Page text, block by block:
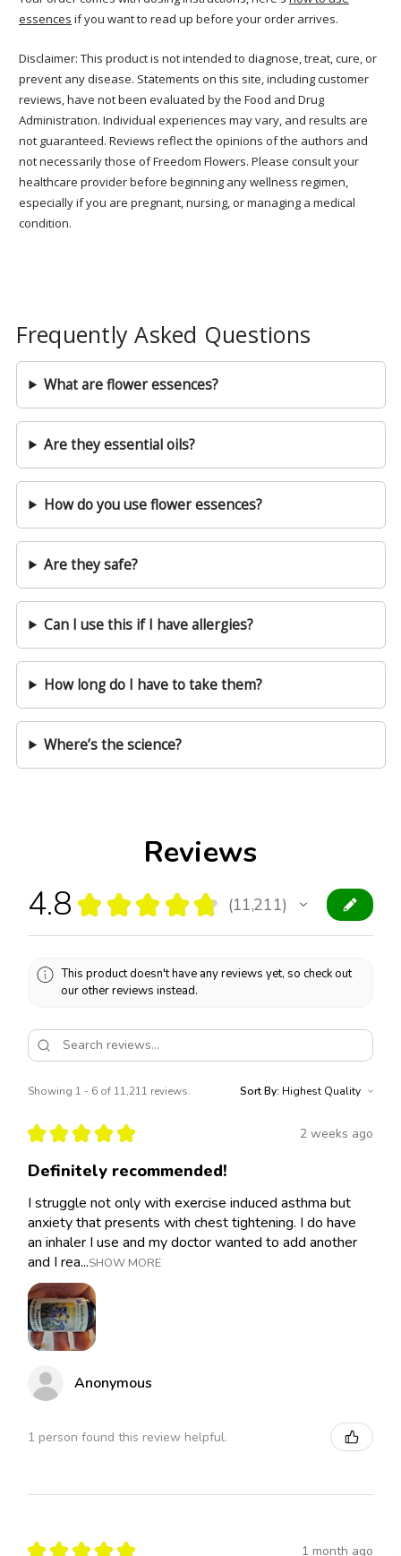
essences if you want to read up before your order arrives.
Disclaimer: This product is not intended to diagnose, treat, cure, or
prevent any disease. Statements on this site, including customer
reviews, have not been evaluated by the Food and Drug
Administration. Individual experiences may vary, and results are
not guaranteed. Reviews reflect the opinions of the authors and
not necessarily those of Freedom Flowers. Please consult your
healthcare provider before beginning any wellness regimen,
especially if you are pregnant, nursing, or managing a medical
condition.
Reviews
4.8 ★ ★ ★ ★ ★ 11,211
11211
This product doesn't have any reviews yet, so check out
our other reviews instead.
Showing 1 - 6 of 11,211 reviews. Sort By:
★ ★ ★ ★ ★ 2 weeks ago
Definitely recommended!
I struggle not only with exercise induced asthma but
anxiety that presents with chest tightening. I do have
an inhaler I use and my doctor wanted to add another
and I rea...SHOW MORE
Anonymous
1 person found this review helpful.
★ ★ ★ ★ ★ 1 month ago
Frequently Asked Questions
What are flower essences?
Are they essential oils?
How do you use flower essences?
Are they safe?
Can I use this if I have allergies?
How long do I have to take them?
Where’s the science?